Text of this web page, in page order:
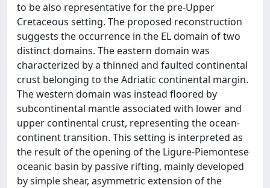
to be also representative for the pre-Upper
Cretaceous setting. The proposed reconstruction
suggests the occurrence in the EL domain of two
distinct domains. The eastern domain was
characterized by a thinned and faulted continental
crust belonging to the Adriatic continental margin.
The western domain was instead floored by
subcontinental mantle associated with lower and
upper continental crust, representing the ocean-
continent transition. This setting is interpreted as
the result of the opening of the Ligure-Piemontese
oceanic basin by passive rifting, mainly developed
by simple shear, asymmetric extension of the